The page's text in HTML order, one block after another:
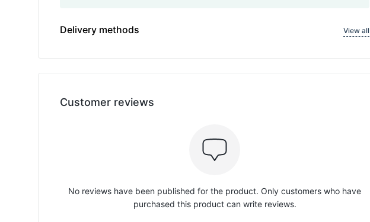
Delivery methods View all
Customer reviews
No reviews have been published for the product. Only customers who have
purchased this product can write reviews.